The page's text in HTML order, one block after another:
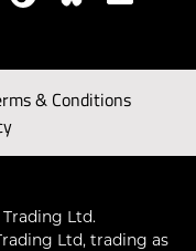
& Conditions
Ltd.
Ltd, trading as